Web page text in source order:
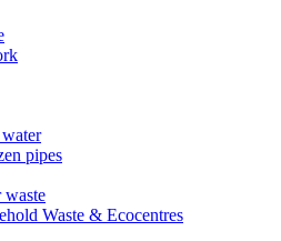
pipes
Waste & Ecocentres